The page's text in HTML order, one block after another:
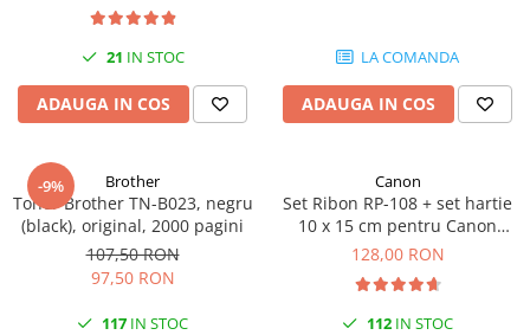
21 IN STOC
ADAUGA IN COS
LA COMANDA
ADAUGA IN COS
-9% Brother
Toner Brother TN-B023, negru
(black), original, 2000 pagini
107,50 RON
97,50 RON
117 IN STOC
Canon
Set Ribon RP-108 + set hartie
10 x 15 cm pentru Canon
Selphy CP820, CP910, CP1000,
128,00 RON
112 IN STOC